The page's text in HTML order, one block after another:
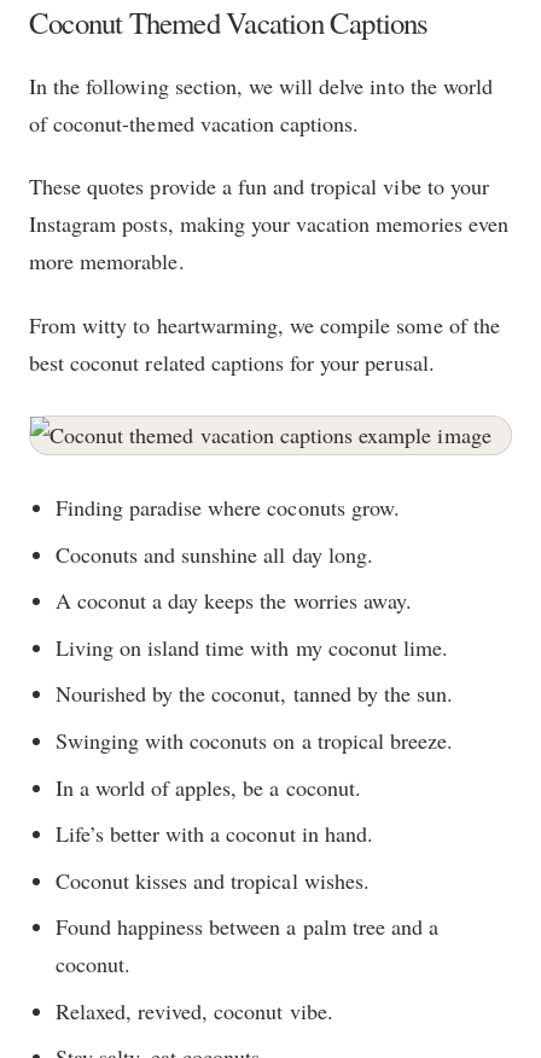
Coconut Themed Vacation Captions
In the following section, we will delve into the world
of coconut-themed vacation captions.
These quotes provide a fun and tropical vibe to your
Instagram posts, making your vacation memories even
more memorable.
From witty to heartwarming, we compile some of the
best coconut related captions for your perusal.
Finding paradise where coconuts grow.
Coconuts and sunshine all day long.
A coconut a day keeps the worries away.
Living on island time with my coconut lime.
Nourished by the coconut, tanned by the sun.
Swinging with coconuts on a tropical breeze.
In a world of apples, be a coconut.
Life’s better with a coconut in hand.
Coconut kisses and tropical wishes.
Found happiness between a palm tree and a
coconut.
Relaxed, revived, coconut vibe.